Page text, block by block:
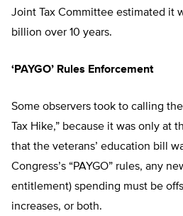
Joint Tax Committee estimated it
billion over 10 years.
‘PAYGO’ Rules Enforcement
Some observers took to calling
Tax Hike,” because it was only at
that the veterans’ education bill
Congress’s “PAYGO” rules, any
entitlement) spending must be
increases, or both.